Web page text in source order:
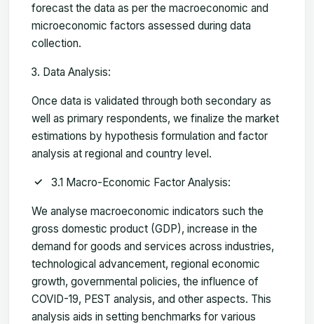
forecast the data as per the macroeconomic and
microeconomic factors assessed during data
collection.
Data Analysis:
Once data is validated through both secondary as
well as primary respondents, we finalize the market
estimations by hypothesis formulation and factor
analysis at regional and country level.
3.1 Macro-Economic Factor Analysis:
We analyse macroeconomic indicators such the
gross domestic product (GDP), increase in the
demand for goods and services across industries,
technological advancement, regional economic
growth, governmental policies, the influence of
COVID-19, PEST analysis, and other aspects. This
analysis aids in setting benchmarks for various